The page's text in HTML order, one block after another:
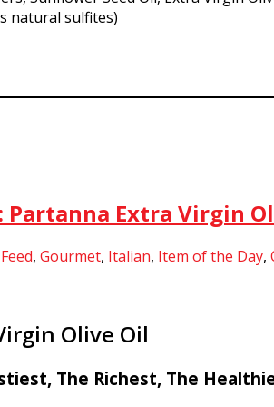
natural sulfites)
Partanna Extra Virgin
, Gourmet, Italian, Item of the Day,
Olive Oil
The Richest, The